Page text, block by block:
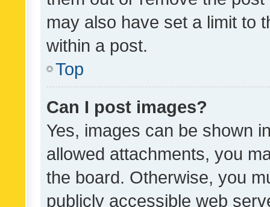
may also have set a limit to
within a post.
Top
Can I post images?
Yes, images can be shown
allowed attachments, you
the board. Otherwise, you
publicly accessible web